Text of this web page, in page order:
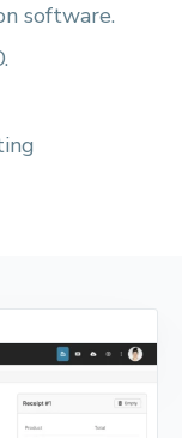
software.